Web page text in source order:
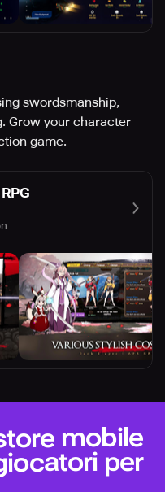
swordsmanship,
Grow your character
game.
mobile
per